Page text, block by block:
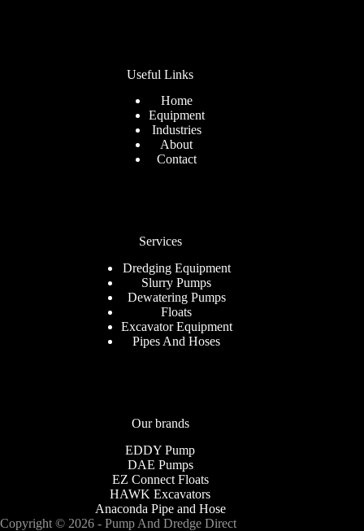
Useful Links
Home
Equipment
Industries
About
Contact
Services
Dredging Equipment
Slurry Pumps
Dewatering Pumps
Floats
Excavator Equipment
Pipes And Hoses
Our brands
EDDY Pump
DAE Pumps
EZ Connect Floats
HAWK Excavators
Anaconda Pipe and Hose
Copyright © 2026 - Pump And Dredge Direct